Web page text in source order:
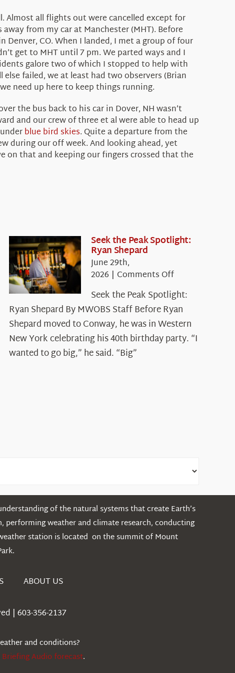
all flights out were cancelled except for
from my car at Manchester (MHT). Before
CO. When I landed, I met a group of four
get to MHT until 7 pm. We parted ways and I
galore two of which I stopped to help with
failed, we at least had two observers (Brian
need up here to keep things running.
the bus back to his car in Dover, NH wasn’t
and our crew of three et al were able to head up
blue bird skies. Quite a departure from the
during our off week. And looking ahead, yet
on that and keeping our fingers crossed that the
Seek the Peak Spotlight:
Ryan Shepard
June 29th,
2026 | Comments Offon
the
Peak
Spotlight:
Ryan
Shepard
Seek the Peak Spotlight:
Ryan Shepard By MWOBS Staff Before Ryan
Shepard moved to Conway, he was in Western
New York celebrating his 40th birthday party. “I
wanted to go big,” he said. “Big”
of the natural systems that create Earth’s
weather and climate research, conducting
station is located on the summit of Mount
ABOUT US
| 603-356-2137
and conditions?
Briefing Audio forecast.